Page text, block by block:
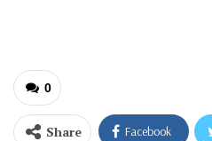
0
Share Facebook